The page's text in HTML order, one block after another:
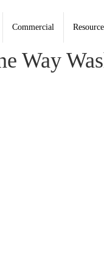
Commercial
45458
Lisa Burke, Coldwell
Way